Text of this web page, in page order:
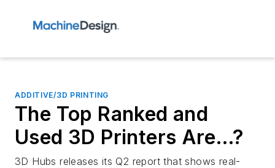
ADDITIVE/3D PRINTING
The Top Ranked and
Used 3D Printers Are…?
3D Hubs releases its Q2 report that shows real-